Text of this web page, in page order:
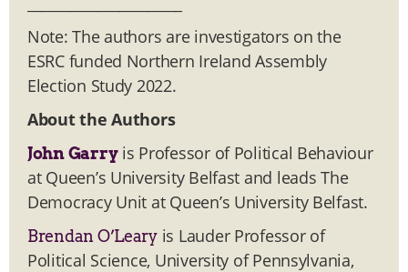
Note: The authors are investigators on the
ESRC funded Northern Ireland Assembly
Election Study 2022.
About the Authors
John Garryis Professor of Political Behaviour
at Queen’s University Belfast and leads The
Democracy Unit at Queen’s University Belfast.
Brendan O’Learyis Lauder Professor of
Political Science, University of Pennsylvania,